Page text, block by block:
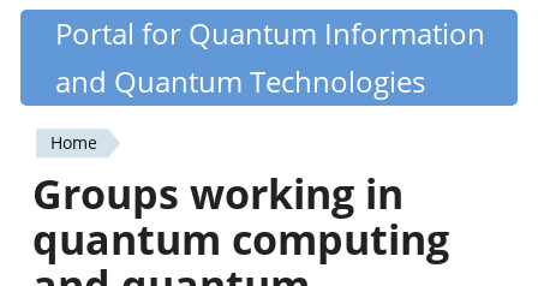
Skip
content
Quantiki
Portal for Quantum Information
and Quantum Technologies
You
are
here
Home
Groups working in
quantum computing